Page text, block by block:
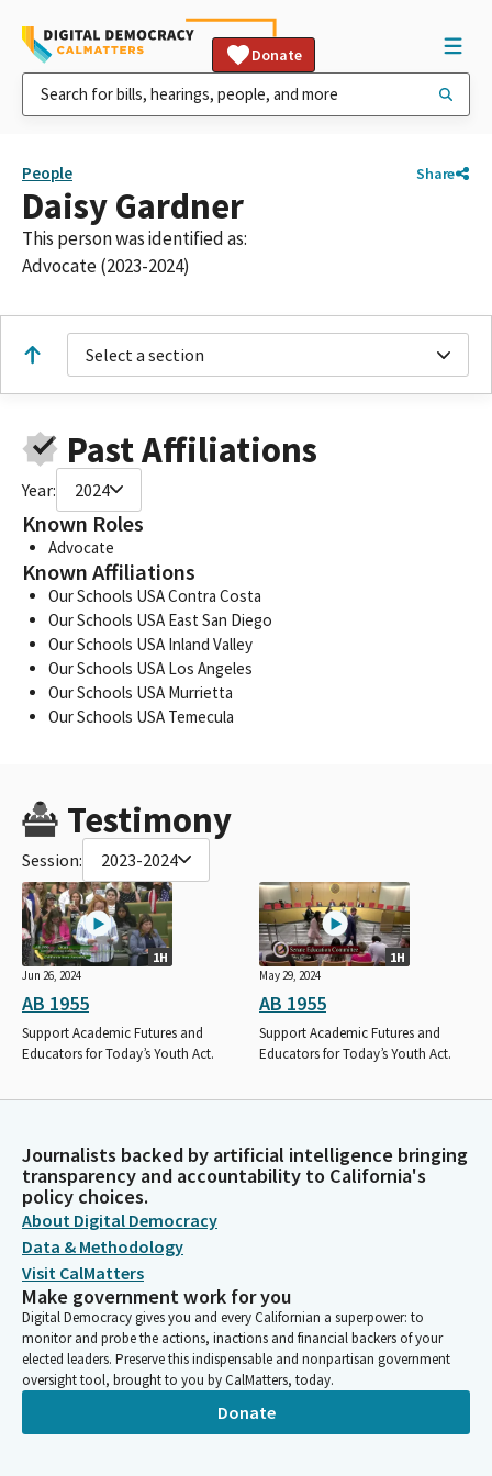
Donate
People Share
Daisy Gardner
This person was identified as:
Advocate (2023-2024)
Select a section
Past Affiliations
Year: 2024
Known Roles
Advocate
Known Affiliations
Our Schools USA Contra Costa
Our Schools USA East San Diego
Our Schools USA Inland Valley
Our Schools USA Los Angeles
Our Schools USA Murrietta
Our Schools USA Temecula
Testimony
Session: 2023-2024
1H
Jun 26, 2024
AB 1955
Support Academic Futures and
Educators for Today’s Youth Act.
1H
May 29, 2024
AB 1955
Support Academic Futures and
Educators for Today’s Youth Act.
Journalists backed by artificial intelligence bringing
transparency and accountability to California's
policy choices.
About Digital Democracy
Data & Methodology
Visit CalMatters
Make government work for you
Digital Democracy gives you and every Californian a superpower: to
monitor and probe the actions, inactions and financial backers of your
elected leaders. Preserve this indispensable and nonpartisan government
oversight tool, brought to you by CalMatters, today.
Donate